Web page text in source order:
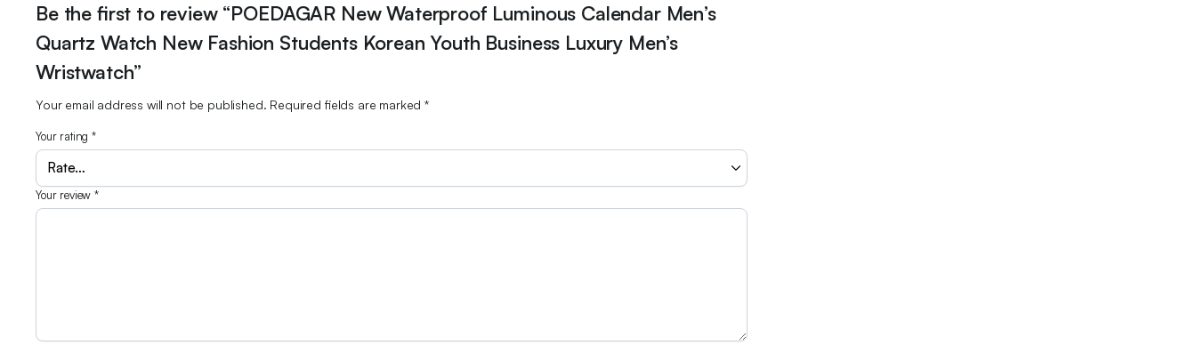
Be the first to review “POEDAGAR New Waterproof Luminous Calendar Men’s
Quartz Watch New Fashion Students Korean Youth Business Luxury Men’s
Wristwatch”
Your email address will not be published. Required fields are marked*
Your rating*
Your review*